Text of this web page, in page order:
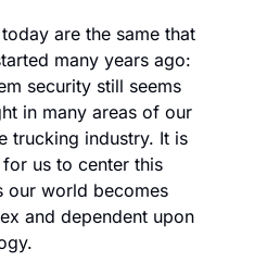
are the same that
many years ago:
security still seems
in many areas of our
trucking industry. It is
us to center this
our world becomes
and dependent upon